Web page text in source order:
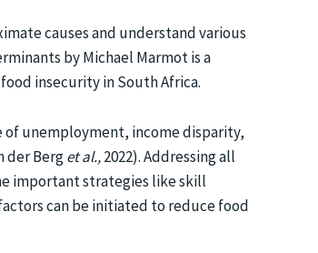
causes and understand various
by Michael Marmot is a
insecurity in South Africa.
of unemployment, income disparity,
der Berget al.,2022). Addressing all
important strategies like skill
can be initiated to reduce food